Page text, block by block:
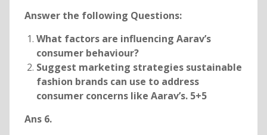
Answer the following Questions:
What factors are influencing Aarav’s
consumer behaviour?
Suggest marketing strategies sustainable
fashion brands can use to address
consumer concerns like Aarav’s. 5+5
Ans 6.